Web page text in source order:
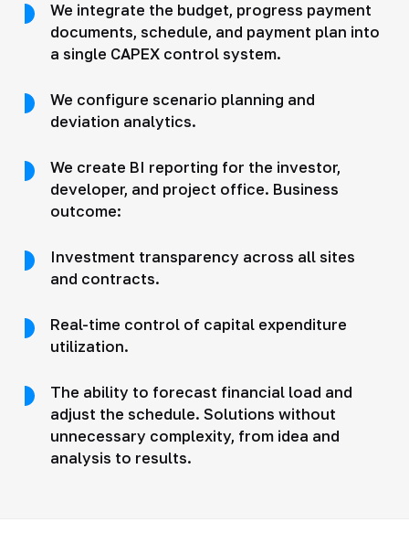
We integrate the budget, progress payment
documents, schedule, and payment plan into
a single CAPEX control system.
We configure scenario planning and
deviation analytics.
We create BI reporting for the investor,
developer, and project office. Business
outcome:
Investment transparency across all sites
and contracts.
Real-time control of capital expenditure
utilization.
The ability to forecast financial load and
adjust the schedule. Solutions without
unnecessary complexity, from idea and
analysis to results.